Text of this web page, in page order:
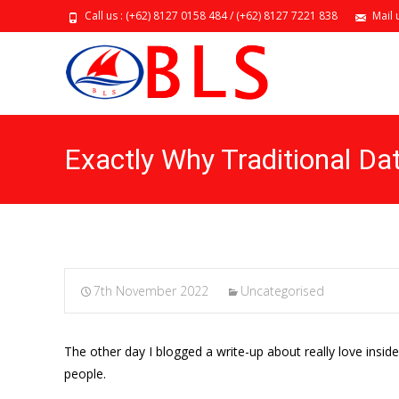
Call us : (+62) 8127 0158 484 / (+62) 8127 7221 838 Mail
Exactly Why Traditional
7th November 2022 Uncategorised
The other day I blogged a write-up about really love
people.